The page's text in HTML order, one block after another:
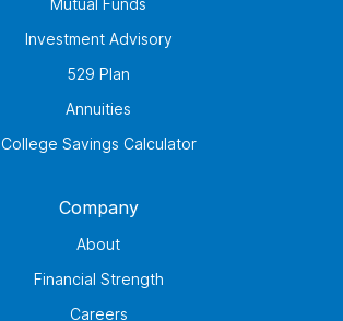
Mutual Funds
Investment Advisory
529 Plan
Annuities
College Savings Calculator
Company
About
Financial Strength
Careers